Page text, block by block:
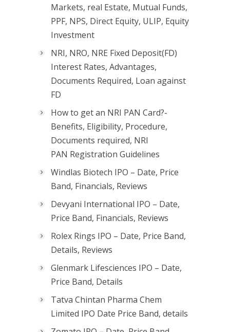
Markets, real Estate, Mutual Funds,
PPF, NPS, Direct Equity, ULIP, Equity
Investment
NRI, NRO, NRE Fixed Deposit(FD)
Interest Rates, Advantages,
Documents Required, Loan against
FD
How to get an NRI PAN Card?-
Benefits, Eligibility, Procedure,
Documents required, NRI
PAN Registration Guidelines
Windlas Biotech IPO – Date, Price
Band, Financials, Reviews
Devyani International IPO – Date,
Price Band, Financials, Reviews
Rolex Rings IPO – Date, Price Band,
Details, Reviews
Glenmark Lifesciences IPO – Date,
Price Band, Details
Tatva Chintan Pharma Chem
Limited IPO Date Price Band, details